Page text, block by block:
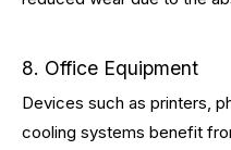
8. Office Equipment
Devices such as printers,
cooling systems benefit